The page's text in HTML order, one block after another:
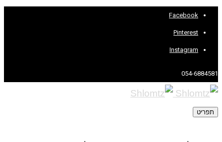
Facebook
Pinterest
Instagram
054-6884581
תפריט